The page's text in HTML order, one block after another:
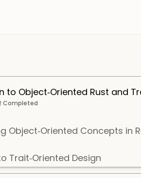
to Object‑Oriented Rust and
Completed
Object‑Oriented Concepts in
Trait‑Oriented Design